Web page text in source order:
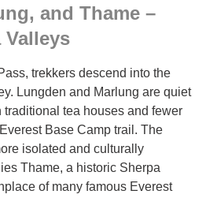
and Thame –
Valleys
trekkers descend into the
Lungden and Marlung are quiet
tea houses and fewer
Base Camp trail. The
isolated and culturally
Thame, a historic Sherpa
of many famous Everest